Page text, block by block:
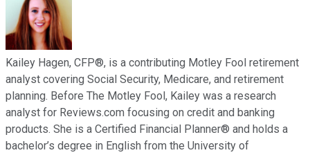
Kailey Hagen, CFP®, is a contributing Motley Fool retirement
analyst covering Social Security, Medicare, and retirement
planning. Before The Motley Fool, Kailey was a research
analyst for Reviews.com focusing on credit and banking
products. She is a Certified Financial Planner® and holds a
bachelor’s degree in English from the University of